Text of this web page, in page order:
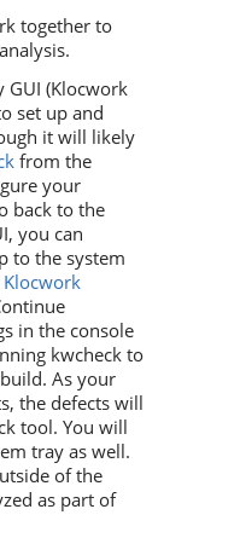
together to
GUI (Klocwork
set up and
it will likely
from the
your
back to the
you can
to the system
in the console
kwcheck to
As your
the defects will
tool. You will
tray as well.
of the
as part of